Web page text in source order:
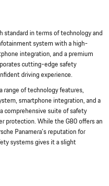
standard in terms of technology and
system with a high-
integration, and a premium
cutting-edge safety
driving experience.
range of technology features,
smartphone integration, and a
comprehensive suite of safety
protection. While the G80 offers an
Panamera's reputation for
systems gives it a slight